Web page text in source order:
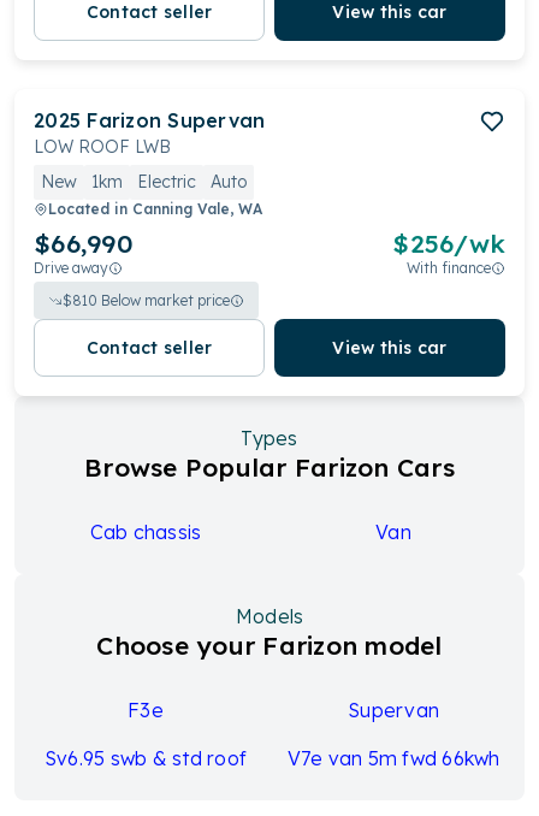
Contact seller View this car
2025 Farizon Supervan
LOW ROOF LWB
New
1km Electric Auto
Located in Canning Vale, WA
$66,990
Drive away
$256/wk
With finance
$810 Below market price
Contact seller View this car
Types
Browse Popular Farizon Cars
Cab chassis Van
Models
Choose your Farizon model
F3e
Supervan
Sv6.95 swb & std roof
V7e van 5m fwd 66kwh